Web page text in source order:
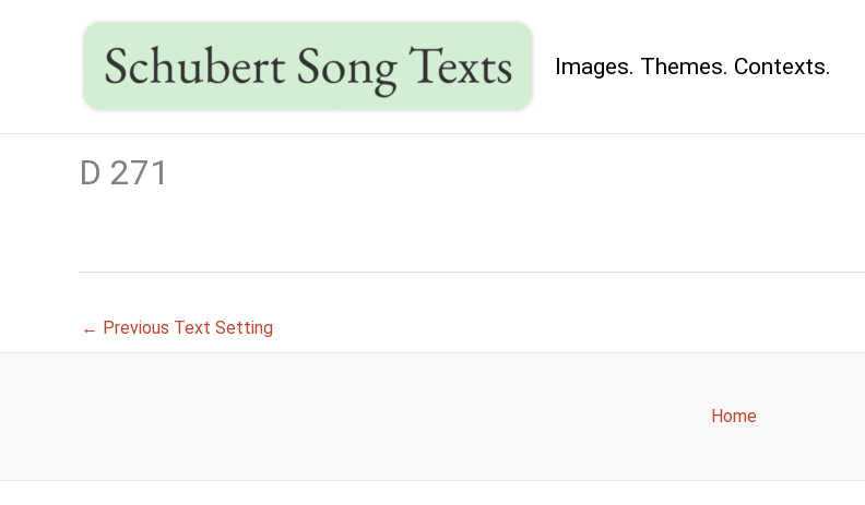
Images. Themes. Contexts.
D 271
← Previous Text Setting
Home